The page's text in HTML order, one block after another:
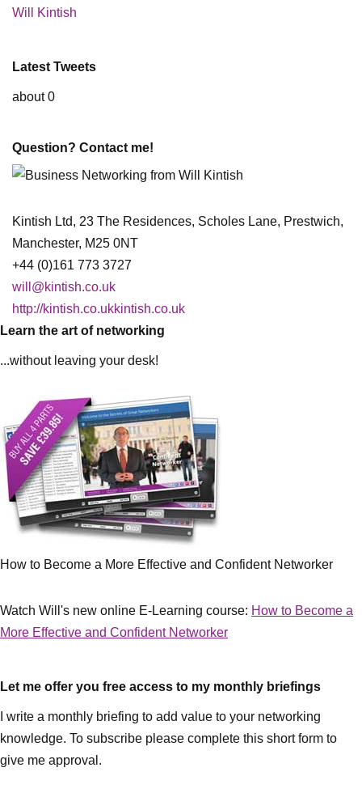
Will Kintish
Latest Tweets
about 0
Question? Contact me!
Kintish Ltd, 23 The Residences, Scholes Lane, Prestwich,
Manchester, M25 0NT
+44 (0)161 773 3727
will@kintish.co.uk
http://kintish.co.ukkintish.co.uk
Learn the art of networking
...without leaving your desk!
How to Become a More Effective and Confident Networker
Watch Will's new online E-Learning course: How to Become a
More Effective and Confident Networker
Let me offer you free access to my monthly briefings
I write a monthly briefing to add value to your networking
knowledge. To subscribe please complete this short form to
give me approval.